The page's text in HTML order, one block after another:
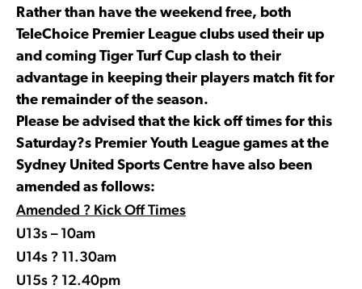
Rather than have the weekend free, both
TeleChoice Premier League clubs used their up
and coming Tiger Turf Cup clash to their
advantage in keeping their players match fit for
the remainder of the season.
Please be advised that the kick off times for this
Saturday?s Premier Youth League games at the
Sydney United Sports Centre have also been
amended as follows:
Amended ? Kick Off Times
U13s – 10am
U14s ? 11.30am
U15s ? 12.40pm